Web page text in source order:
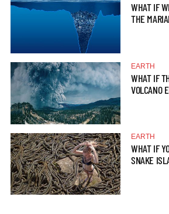
WHAT IF
THE
EARTH
WHAT IF
VOLCANO
EARTH
WHAT IF
SNAKE